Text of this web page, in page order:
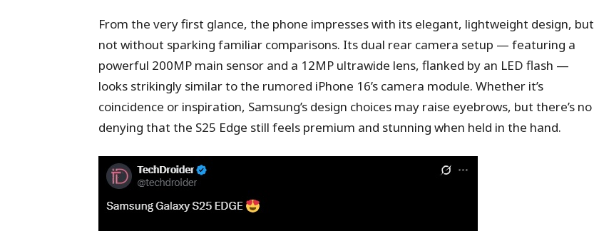
From the very first glance, the phone impresses with its elegant, lightweight design, but
not without sparking familiar comparisons. Its dual rear camera setup — featuring a
powerful 200MP main sensor and a 12MP ultrawide lens, flanked by an LED flash —
looks strikingly similar to the rumored iPhone 16’s camera module. Whether it’s
coincidence or inspiration, Samsung’s design choices may raise eyebrows, but there’s no
denying that the S25 Edge still feels premium and stunning when held in the hand.